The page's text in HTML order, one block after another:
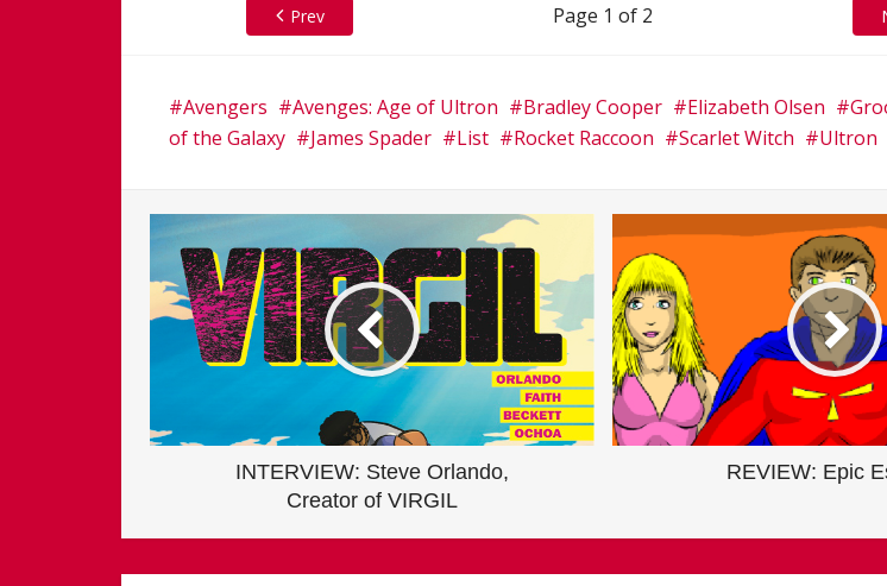
Page 1 of 2
Prev
Avengers Avenges: Age of Ultron Bradley Cooper Elizabeth Olsen
of the Galaxy
James Spader List Rocket Raccoon Scarlet Witch Ultron
INTERVIEW: Steve Orlando,
Creator of VIRGIL
REVIEW: Epic